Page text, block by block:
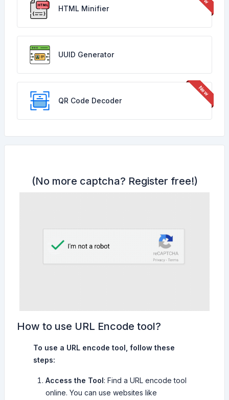
HTML Minifier
UUID Generator
QR Code Decoder
(No more captcha? Register free!)
How to use URL Encode tool?
To use a URL encode tool, follow these
steps:
Access the Tool: Find a URL encode tool
online. You can use websites like